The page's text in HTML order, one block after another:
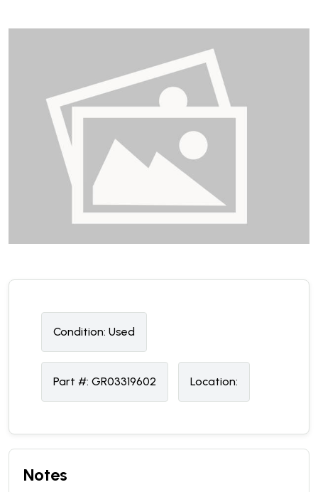
Condition: Used
Part #: GR03319602 Location:
Notes